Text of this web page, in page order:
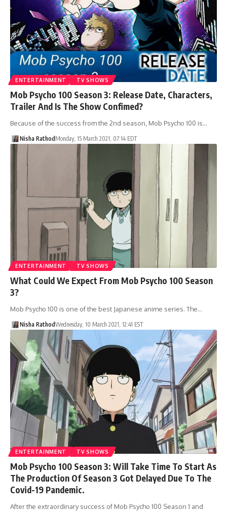
ENTERTAINMENT TV SHOWS
Mob Psycho 100 Season 3: Release Date, Characters,
Trailer And Is The Show Confimed?
Because of the success from the 2nd season, Mob Psycho 100 is…
Nisha Rathod Monday, 15 March 2021, 07:14 EDT
ENTERTAINMENT TV SHOWS
What Could We Expect From Mob Psycho 100 Season
3?
Mob Psycho 100 is one of the best Japanese anime series. The…
Nisha RathodWednesday, 10 March 2021, 12:41 EST
ENTERTAINMENT TV SHOWS
Mob Psycho 100 Season 3: Will Take Time To Start As
The Production Of Season 3 Got Delayed Due To The
Covid-19 Pandemic.
After the extraordinary success of Mob Psycho 100 Season 1 and